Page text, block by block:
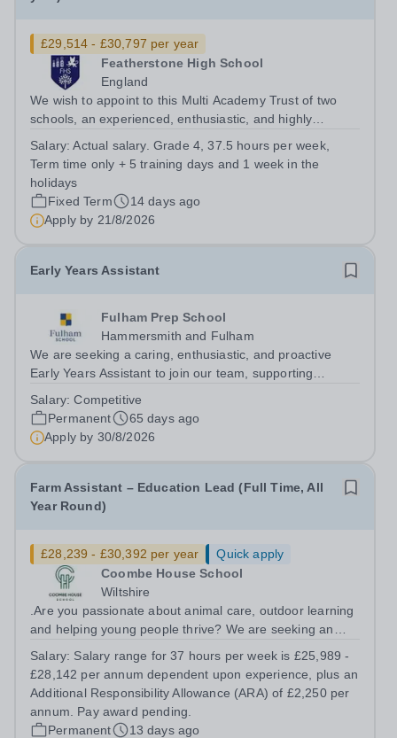
£29,514 - £30,797 per year
Featherstone High School
England
We wish to appoint to this Multi Academy Trust of two
schools, an experienced, enthusiastic, and highly
will be responsible for providing an efficient and
professional front of house...
Salary:Actual salary. Grade 4, 37.5 hours per week,
Term time only + 5 training days and 1 week in the
holidays
Fixed Term
14 days ago
Apply by 21/8/2026
Early Years Assistant
Fulham Prep School
Hammersmith and Fulham
We are seeking a caring, enthusiastic, and proactive
Early Years Assistant to join our team, supporting
work closely with class teachers to create a safe,
engaging, and positive learning...
Salary:Competitive
Permanent
65 days ago
Apply by 30/8/2026
Farm Assistant – Education Lead (Full Time, All
Year Round)
£28,239 - £30,392 per year
Quick apply
Coombe House School
Wiltshire
.Are you passionate about animal care, outdoor learning
and helping young people thrive? We are seeking an
Lead to join our growing therapeutic farm team. This is
an exciting opportunity to...
Salary: Salary range for 37 hours per week is £25,989 -
£28,142 per annum dependent upon experience, plus an
Additional Responsibility Allowance (ARA) of £2,250 per
annum. Pay award pending.
Permanent
13 days ago